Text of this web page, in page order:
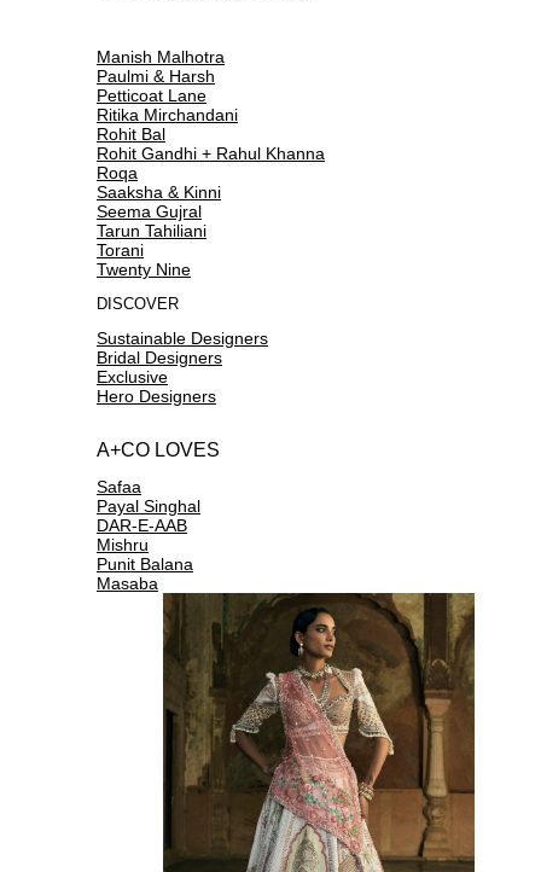
Manish Malhotra
Paulmi & Harsh
Petticoat Lane
Ritika Mirchandani
Rohit Bal
Rohit Gandhi + Rahul Khanna
Roqa
Saaksha & Kinni
Seema Gujral
Tarun Tahiliani
Torani
Twenty Nine
DISCOVER
Sustainable Designers
Bridal Designers
Exclusive
Hero Designers
A+CO LOVES
Safaa
Payal Singhal
DAR-E-AAB
Mishru
Punit Balana
Masaba